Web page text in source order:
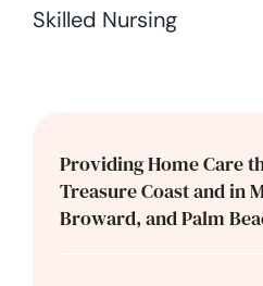
Skilled Nursing
Providing Home Care
Treasure Coast and in
Broward, and Palm